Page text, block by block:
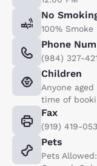
No
100% Smoke
Phone
(984) 327-
Children
Anyone
time of
Fax
(919) 419-
Pets
Pets